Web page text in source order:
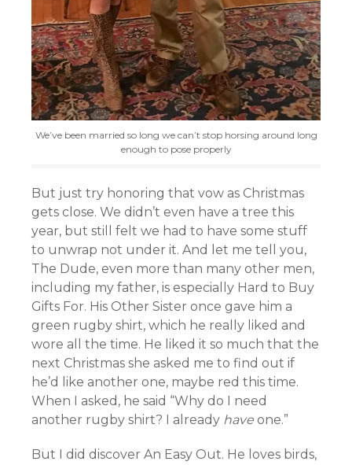
We’ve been married so long we can’t stop horsing around long
enough to pose properly
But just try honoring that vow as Christmas
gets close. We didn’t even have a tree this
year, but still felt we had to have some stuff
to unwrap not under it. And let me tell you,
The Dude, even more than many other men,
including my father, is especially Hard to Buy
Gifts For. His Other Sister once gave him a
green rugby shirt, which he really liked and
wore all the time. He liked it so much that the
next Christmas she asked me to find out if
he’d like another one, maybe red this time.
When I asked, he said “Why do I need
another rugby shirt? I already have one.”
But I did discover An Easy Out. He loves birds,